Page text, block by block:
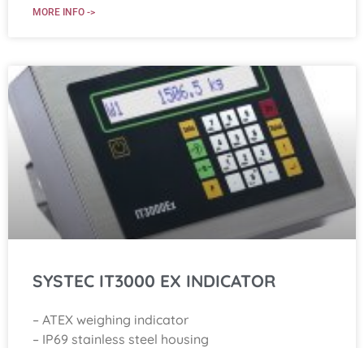
MORE INFO ->
SYSTEC IT3000 EX INDICATOR
– ATEX weighing indicator
– IP69 stainless steel housing